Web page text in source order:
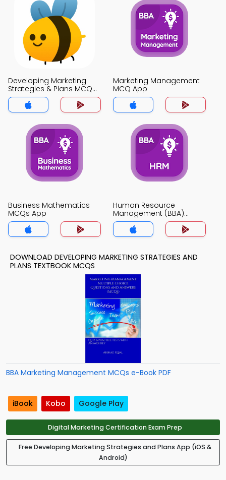
Developing Marketing
Strategies & Plans MCQ
App
Marketing Management
MCQ App
Business Mathematics
MCQs App
Human Resource
Management (BBA)
MCQs App
DOWNLOAD DEVELOPING MARKETING STRATEGIES AND
PLANS TEXTBOOK MCQS
BBA Marketing Management MCQs e-Book PDF
iBook Kobo Google Play
Digital Marketing Certification Exam Prep
Free Developing Marketing Strategies and Plans App (iOS &
Android)